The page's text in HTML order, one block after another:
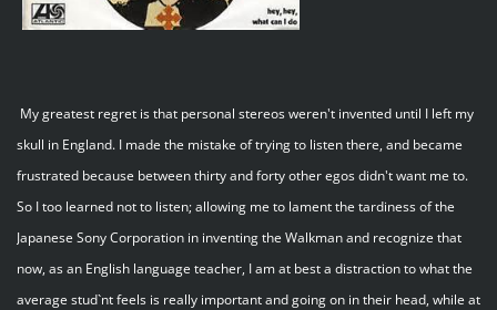
My greatest regret is that personal stereos weren't invented until I left my
skull in England. I made the mistake of trying to listen there, and became
frustrated because between thirty and forty other egos didn't want me to.
So I too learned not to listen; allowing me to lament the tardiness of the
Japanese Sony Corporation in inventing the Walkman and recognize that
now, as an English language teacher, I am at best a distraction to what the
average stud`nt feels is really important and going on in their head, while at